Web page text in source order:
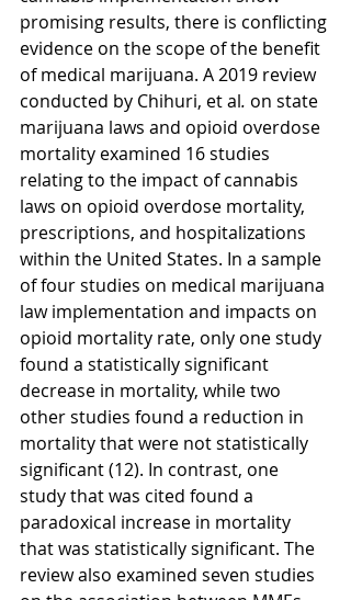
promising results, there is conflicting
evidence on the scope of the benefit
of medical marijuana. A 2019 review
conducted by Chihuri, et al. on state
marijuana laws and opioid overdose
mortality examined 16 studies
relating to the impact of cannabis
laws on opioid overdose mortality,
prescriptions, and hospitalizations
within the United States. In a sample
of four studies on medical marijuana
law implementation and impacts on
opioid mortality rate, only one study
found a statistically significant
decrease in mortality, while two
other studies found a reduction in
mortality that were not statistically
significant (12). In contrast, one
study that was cited found a
paradoxical increase in mortality
that was statistically significant. The
review also examined seven studies